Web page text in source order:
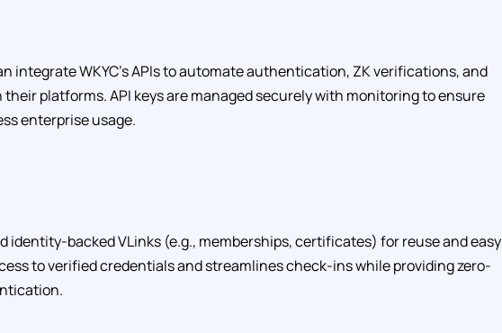
integrate WKYC’s APIs to automate authentication, ZK verifications, and
platforms. API keys are managed securely with monitoring to ensure
enterprise usage.
identity-backed VLinks (e.g., memberships, certificates) for reuse and easy
to verified credentials and streamlines check-ins while providing zero-